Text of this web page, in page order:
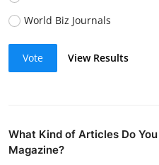
World Biz Journals
Vote View Results
What Kind of Articles Do
Magazine?